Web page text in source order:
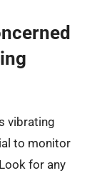
vibrating
to monitor
for any